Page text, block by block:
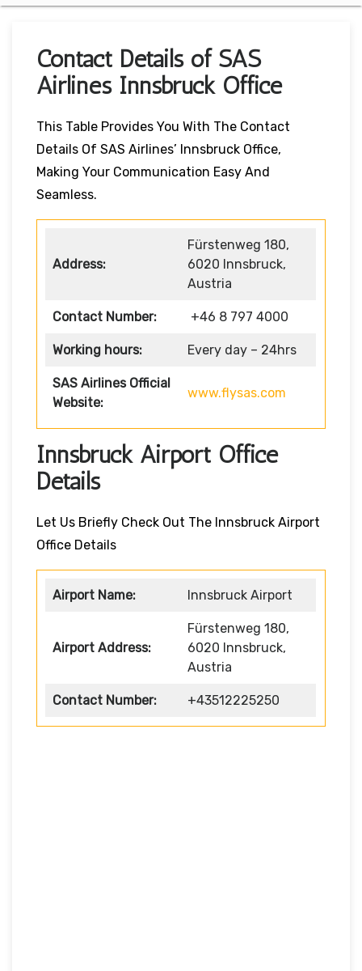
Contact Details of SAS
Airlines Innsbruck Office
This Table Provides You With The Contact
Details Of SAS Airlines’ Innsbruck Office,
Making Your Communication Easy And
Seamless.
Address:
Fürstenweg 180,
6020 Innsbruck,
Austria
Contact Number: +46 8 797 4000
Working hours: Every day – 24hrs
SAS Airlines Official
Website:
www.flysas.com
Innsbruck Airport Office
Details
Let Us Briefly Check Out The Innsbruck Airport
Office Details
Airport Name: Innsbruck Airport
Airport Address:
Fürstenweg 180,
6020 Innsbruck,
Austria
Contact Number: +43512225250